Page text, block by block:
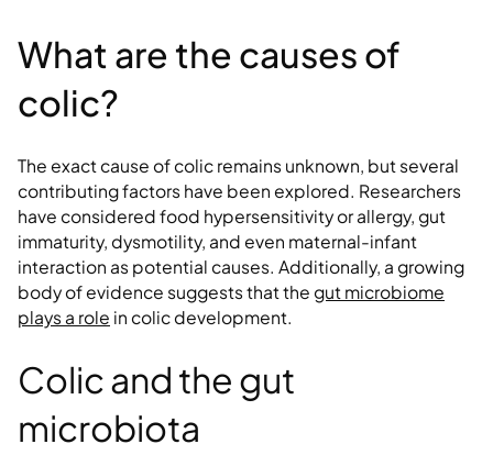
What are the causes of
colic?
The exact cause of colic remains unknown, but several
contributing factors have been explored. Researchers
have considered food hypersensitivity or allergy, gut
immaturity, dysmotility, and even maternal-infant
interaction as potential causes. Additionally, a growing
body of evidence suggests that the gut microbiome
plays a role in colic development.
Colic and the gut
microbiota